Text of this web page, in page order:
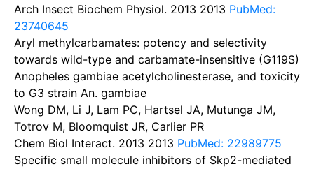
Arch Insect Biochem Physiol. 2013 2013 PubMed:
23740645
Aryl methylcarbamates: potency and selectivity
towards wild-type and carbamate-insensitive (G119S)
Anopheles gambiae acetylcholinesterase, and toxicity
to G3 strain An. gambiae
Wong DM, Li J, Lam PC, Hartsel JA, Mutunga JM,
Totrov M, Bloomquist JR, Carlier PR
Chem Biol Interact. 2013 2013 PubMed: 22989775
Specific small molecule inhibitors of Skp2-mediated